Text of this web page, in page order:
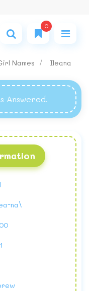
0
Names Ileana
Answered.
na\